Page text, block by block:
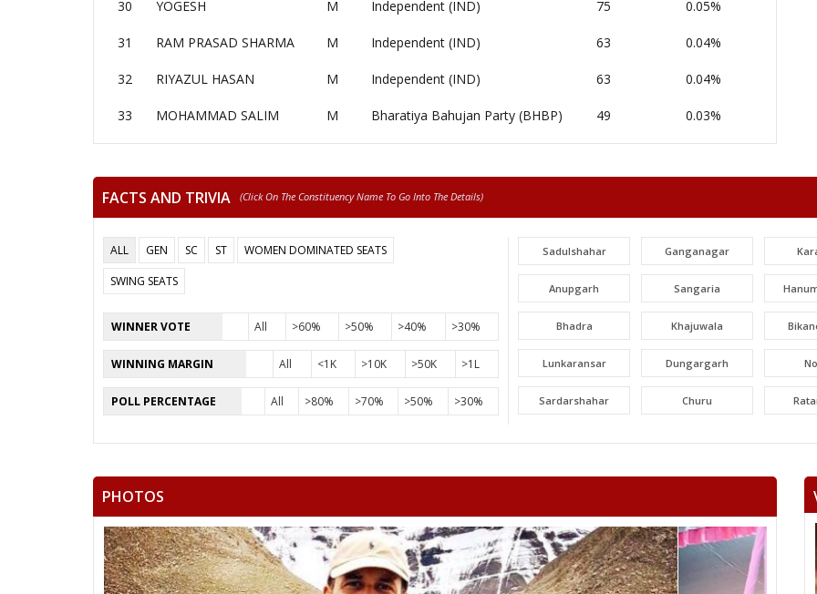
30 YOGESH M Independent (IND) 75 0.05%
31 RAM PRASAD SHARMA M Independent (IND) 63 0.04%
32 RIYAZUL HASAN M Independent (IND) 63 0.04%
33 MOHAMMAD SALIM M Bharatiya Bahujan Party (BHBP) 49 0.03%
FACTS AND TRIVIA (click On The Constituency Name To Go Into The Details)
ALL GEN SC ST
WOMEN DOMINATED SEATS
SWING SEATS
WINNER VOTE All >60% >50% >40% >30%
WINNING MARGIN All <1K >10K >50K >1L
POLL PERCENTAGE All >80% >70% >50% >30%
Sadulshahar Ganganagar
Anupgarh Sangaria
Bhadra Khajuwala
Lunkaransar Dungargarh
Sardarshahar Churu
Khetri Fatehpur
Neem
Viratnagar Shahpura
Jhotwara Amber
PHOTOS